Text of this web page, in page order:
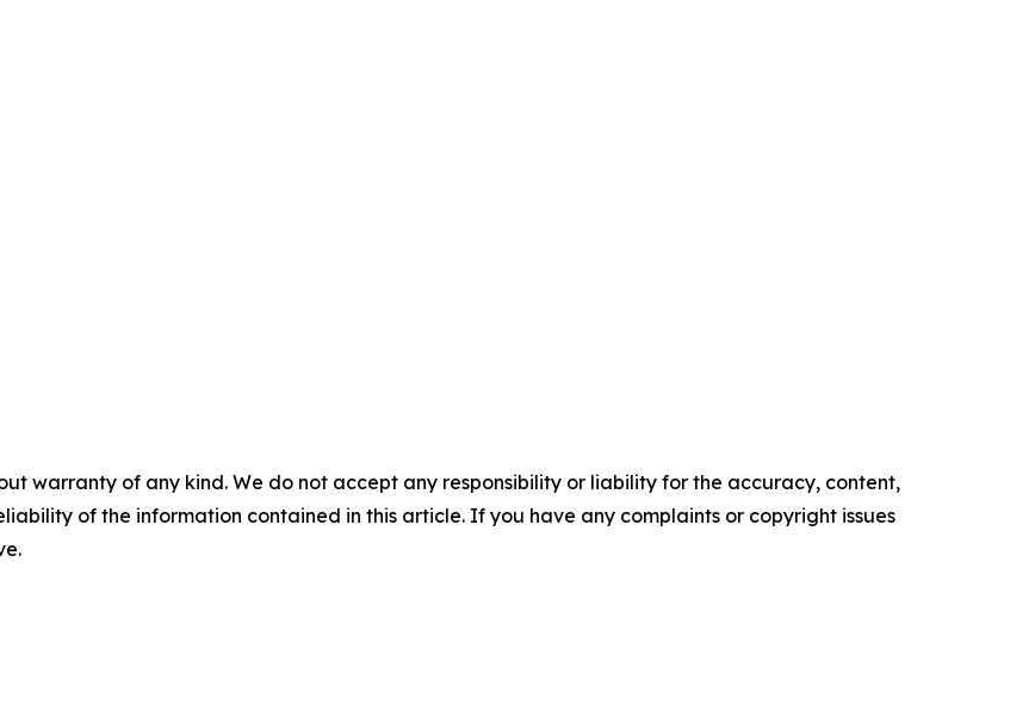
warranty of any kind. We do not accept any responsibility or liability for the accuracy, content,
of the information contained in this article. If you have any complaints or copyright issues